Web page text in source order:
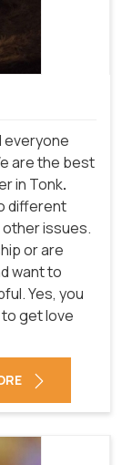
everyone
are the best
in Tonk.
different
issues.
or are
want to
Yes, you
get love